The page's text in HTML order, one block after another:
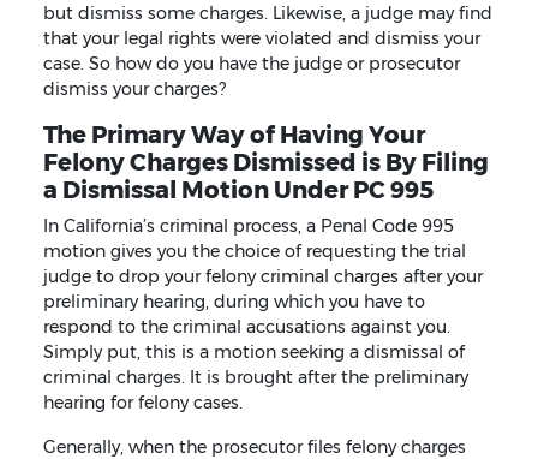
but dismiss some charges. Likewise, a judge may find
that your legal rights were violated and dismiss your
case. So how do you have the judge or prosecutor
dismiss your charges?
The Primary Way of Having Your
Felony Charges Dismissed is By Filing
a Dismissal Motion Under PC 995
In California’s criminal process, a Penal Code 995
motion gives you the choice of requesting the trial
judge to drop your felony criminal charges after your
preliminary hearing, during which you have to
respond to the criminal accusations against you.
Simply put, this is a motion seeking a dismissal of
criminal charges. It is brought after the preliminary
hearing for felony cases.
Generally, when the prosecutor files felony charges